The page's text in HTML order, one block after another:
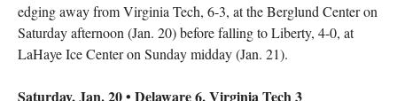
edging away from Virginia Tech, 6-3, at the Berglund Center on
Saturday afternoon (Jan. 20) before falling to Liberty, 4-0, at
LaHaye Ice Center on Sunday midday (Jan. 21).
Saturday, Jan. 20 • Delaware 6, Virginia Tech 3